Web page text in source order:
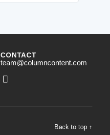
CONTACT
team@columncontent.com
Back to top ↑